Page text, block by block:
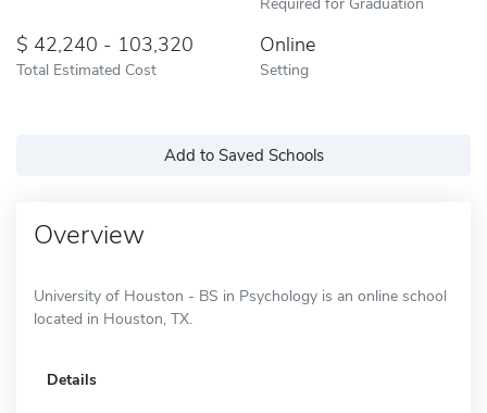
42,240 - 103,320
Total Estimated Cost
Online
Setting
Add to Saved Schools
Overview
University of Houston - BS in Psychology is an online school
located in Houston, TX.
Details